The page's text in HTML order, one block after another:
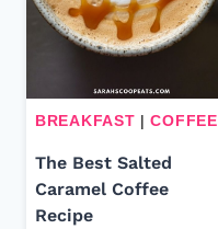
BREAKFAST |COFFEE
The Best Salted
Caramel Coffee
Recipe